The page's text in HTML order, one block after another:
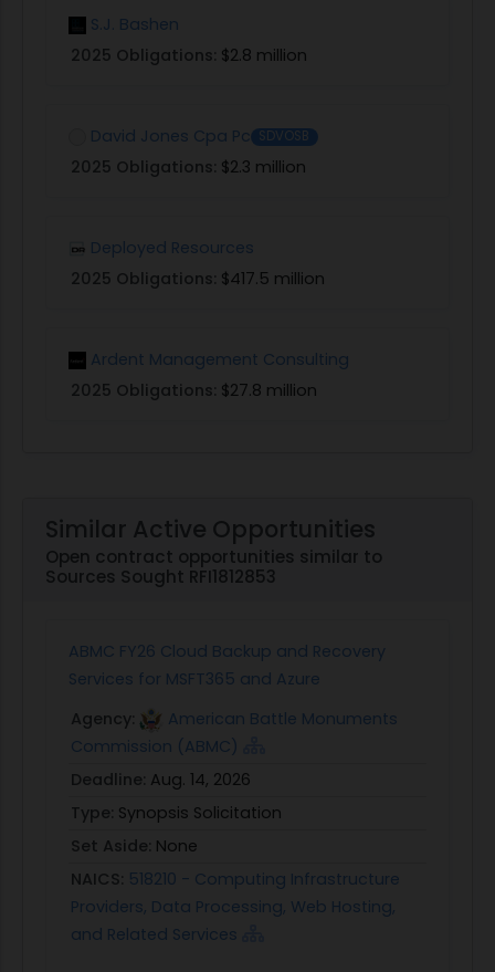
S.J. Bashen
2025 Obligations: $2.8 million
David Jones Cpa Pc SDVOSB
2025 Obligations: $2.3 million
Deployed Resources
2025 Obligations: $417.5 million
Ardent Management Consulting
2025 Obligations: $27.8 million
Similar Active Opportunities
Open contract opportunities similar to
Sources Sought RFI1812853
ABMC FY26 Cloud Backup and Recovery
Services for MSFT365 and Azure
Agency:
American Battle Monuments
Commission (ABMC)
Deadline: Aug. 14, 2026
Type: Synopsis Solicitation
Set Aside: None
NAICS: 518210 - Computing Infrastructure
Providers, Data Processing, Web Hosting,
and Related Services